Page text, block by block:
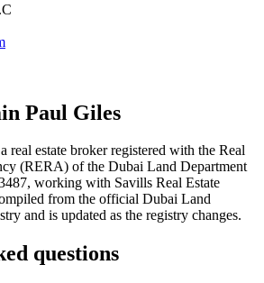
Paul Giles
real estate broker registered with the Real
(RERA) of the Dubai Land Department
, working with Savills Real Estate
from the official Dubai Land
and is updated as the registry changes.
questions